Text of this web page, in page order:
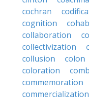
cochran
cognition
collaboration
collectivization
collusion
colon
coloration
commemoration
commercialization